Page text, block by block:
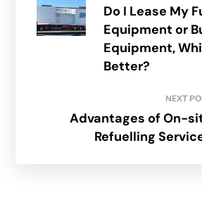
Do I Lease My
Equipment or
Equipment,
Better?
NEXT
Advantages of On-
Refuelling